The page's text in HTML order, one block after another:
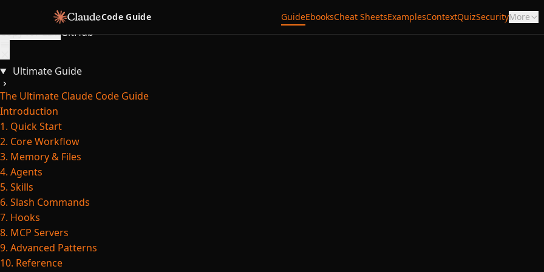
Skip to content
Code Guide GuideEbooksCheat SheetsExamplesContextQuizSecurityMore
Copy for LLMGitHub
Ultimate Guide
The Ultimate Claude Code Guide
Introduction
1. Quick Start
2. Core Workflow
3. Memory & Files
4. Agents
5. Skills
6. Slash Commands
7. Hooks
8. MCP Servers
9. Advanced Patterns
10. Reference